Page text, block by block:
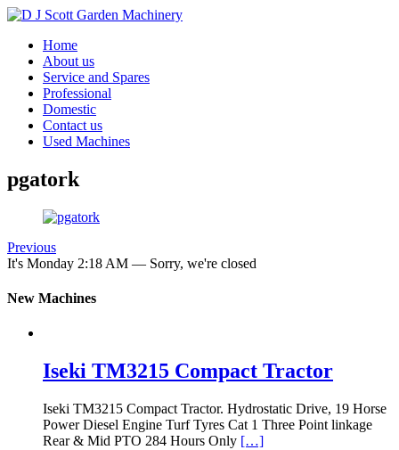
Home
About us
Service and Spares
Professional
Domestic
Contact us
Used Machines
pgatork
Previous
It's Monday 2:18 AM — Sorry, we're closed
New Machines
Iseki TM3215 Compact Tractor
Iseki TM3215 Compact Tractor. Hydrostatic Drive, 19 Horse
Power Diesel Engine Turf Tyres Cat 1 Three Point linkage
Rear & Mid PTO 284 Hours Only […]